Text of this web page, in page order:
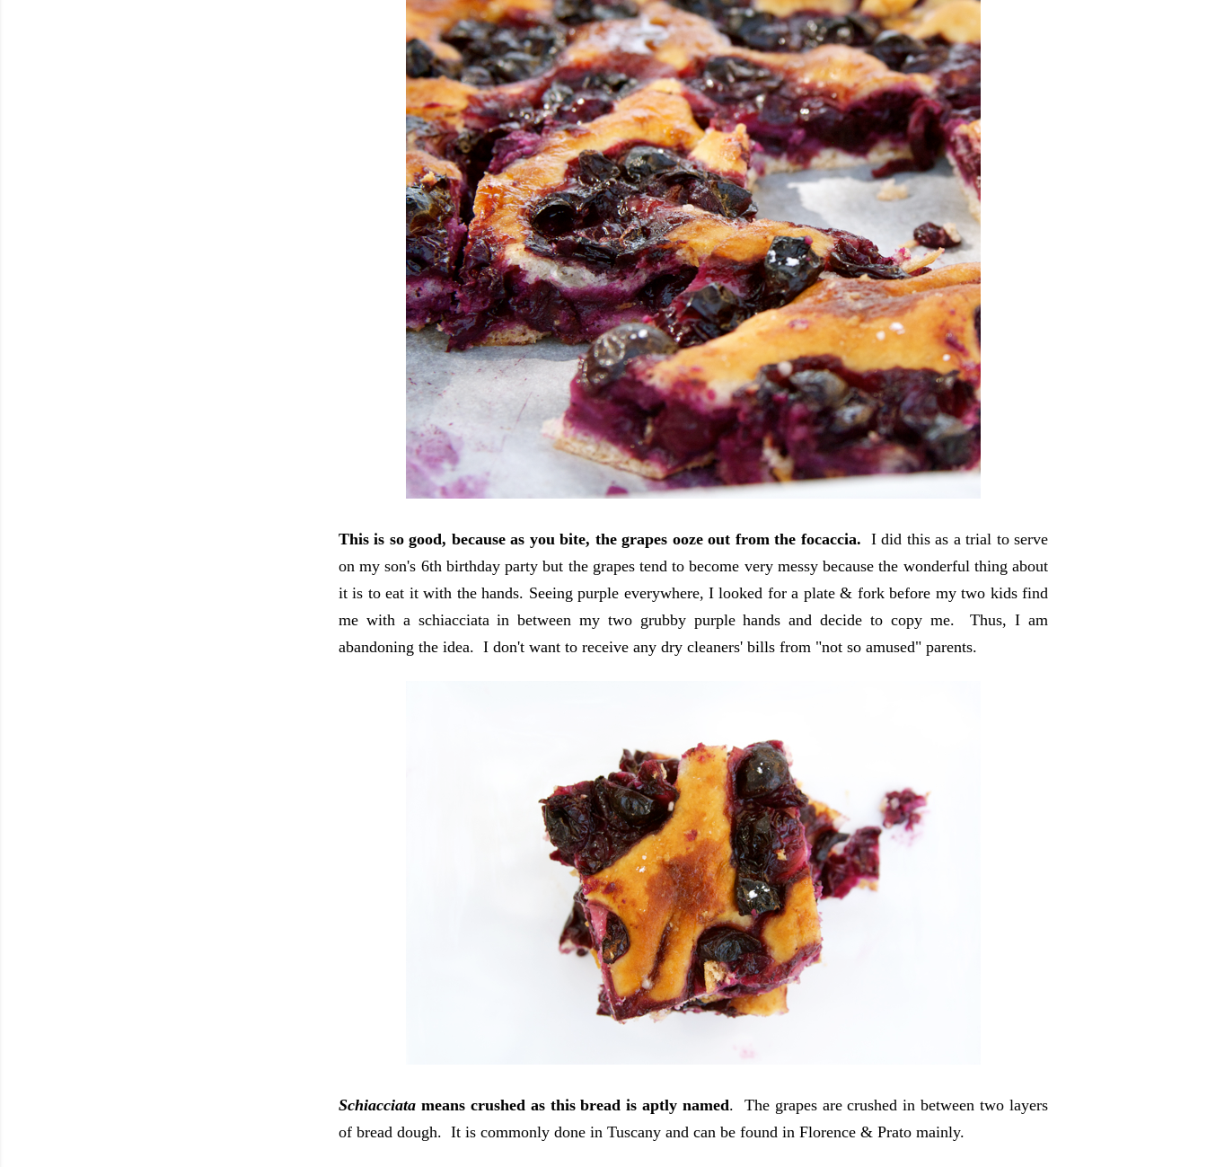
This is so good, because as you bite, the grapes ooze out from the focaccia. I did this as a trial to serve
on my son's 6th birthday party but the grapes tend to become very messy because the wonderful thing about
it is to eat it with the hands. Seeing purple everywhere, I looked for a plate & fork before my two kids find
me with a schiacciata in between my two grubby purple hands and decide to copy me. Thus, I am
abandoning the idea. I don't want to receive any dry cleaners' bills from "not so amused" parents.
Schiacciata means crushed as this bread is aptly named. The grapes are crushed in between two layers
of bread dough. It is commonly done in Tuscany and can be found in Florence & Prato mainly.